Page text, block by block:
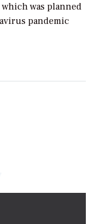
was planned
pandemic